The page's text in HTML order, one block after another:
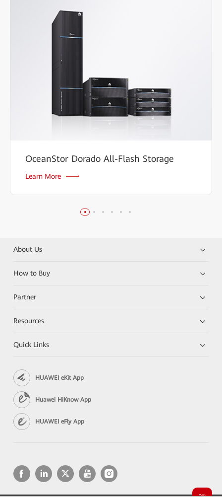
OceanStor Dorado All-Flash Storage
Learn More
About Us
How to Buy
Partner
Resources
Quick Links
HUAWEI eKit App
Huawei HiKnow App
HUAWEI eFly App